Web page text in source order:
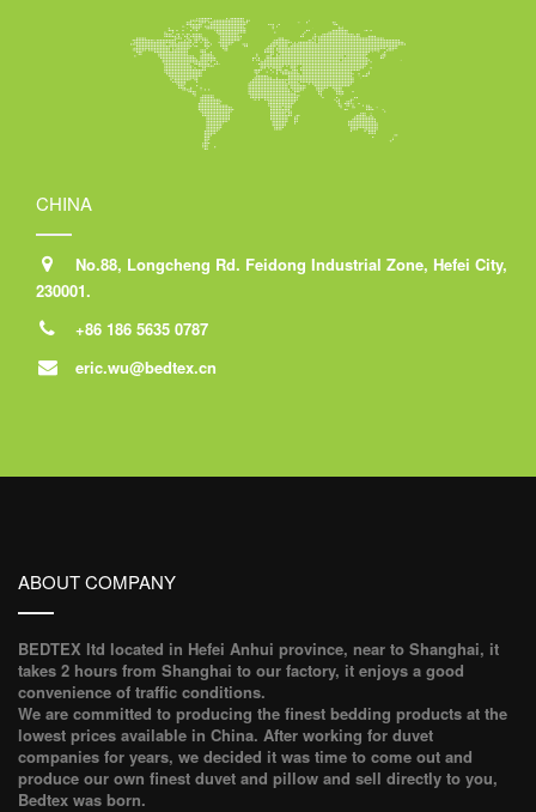
CHINA
No.88, Longcheng Rd. Feidong Industrial Zone, Hefei City,
230001.
+86 186 5635 0787
eric.wu@bedtex.cn
ABOUT COMPANY
BEDTEX ltd located in Hefei Anhui province, near to Shanghai, it
takes 2 hours from Shanghai to our factory, it enjoys a good
convenience of traffic conditions.
We are committed to producing the finest bedding products at the
lowest prices available in China. After working for duvet
companies for years, we decided it was time to come out and
produce our own finest duvet and pillow and sell directly to you,
Bedtex was born.